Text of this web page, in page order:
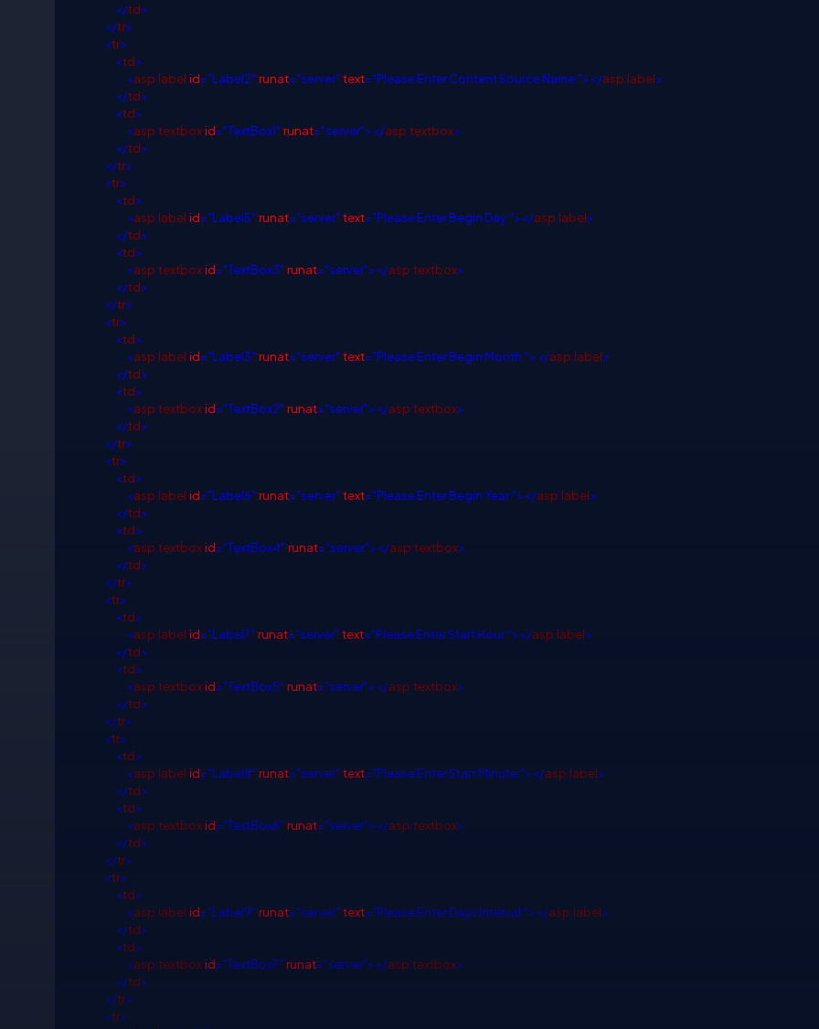
</td>
</tr>
<tr>
<td>
<asp:label id="Label2" runat="server" text="Please Enter Content Source Name:"></asp:label>
</td>
<td>
<asp:textboxid="TextBox1" runat="server"></asp:textbox>
</td>
</tr>
<tr>
<td>
<asp:label id="Label5" runat="server" text="Please Enter Begin Day:"></asp:label>
</td>
<td>
<asp:textboxid="TextBox3" runat="server"></asp:textbox>
</td>
</tr>
<tr>
<td>
<asp:label id="Label3" runat="server" text="Please Enter Begin Month:"></asp:label>
</td>
<td>
<asp:textboxid="TextBox2" runat="server"></asp:textbox>
</td>
</tr>
<tr>
<td>
<asp:label id="Label6" runat="server" text="Please Enter Begin Year:"></asp:label>
</td>
<td>
<asp:textboxid="TextBox4" runat="server"></asp:textbox>
</td>
</tr>
<tr>
<td>
<asp:label id="Label7" runat="server" text="Please Enter Start Hour:"></asp:label>
</td>
<td>
<asp:textboxid="TextBox5" runat="server"></asp:textbox>
</td>
</tr>
<tr>
<td>
<asp:label id="Label8" runat="server" text="Please Enter Start Minute:"></asp:label>
</td>
<td>
<asp:textbox id="TextBox6" runat="server"></asp:textbox>
</td>
</tr>
<tr>
<td>
<asp:label id="Label9" runat="server" text="Please Enter Days Interval:"></asp:label>
</td>
<td>
<asp:textbox id="TextBox7" runat="server"></asp:textbox>
</td>
</tr>
<tr>